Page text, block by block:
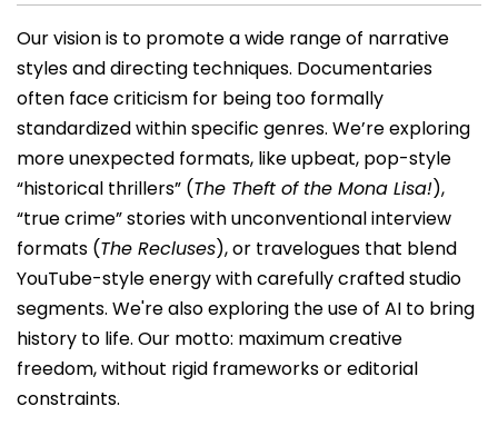
Our vision is to promote a wide range of narrative
styles and directing techniques. Documentaries
often face criticism for being too formally
standardized within specific genres. We’re exploring
more unexpected formats, like upbeat, pop-style
“historical thrillers” (The Theft of the Mona Lisa!),
“true crime” stories with unconventional interview
formats (The Recluses), or travelogues that blend
YouTube-style energy with carefully crafted studio
segments. We're also exploring the use of AI to bring
history to life. Our motto: maximum creative
freedom, without rigid frameworks or editorial
constraints.